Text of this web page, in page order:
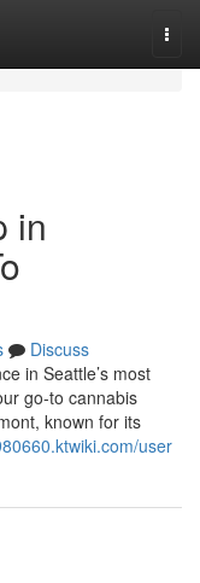
in
Discuss
in Seattle’s most
go-to cannabis
known for its
user